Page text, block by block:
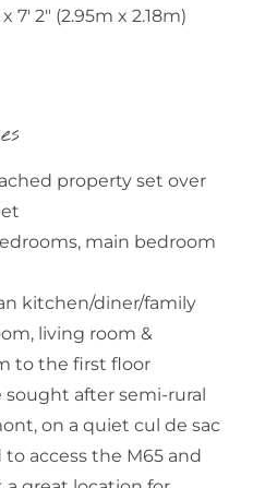
7' 2" (2.95m x 2.18m)
property set over
main bedroom
kitchen/diner/family
living room &
to the first floor
sought after semi-rural
on a quiet cul de sac
access the M65 and